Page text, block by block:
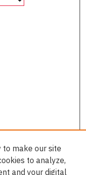
to make our site
to analyze,
and your digital